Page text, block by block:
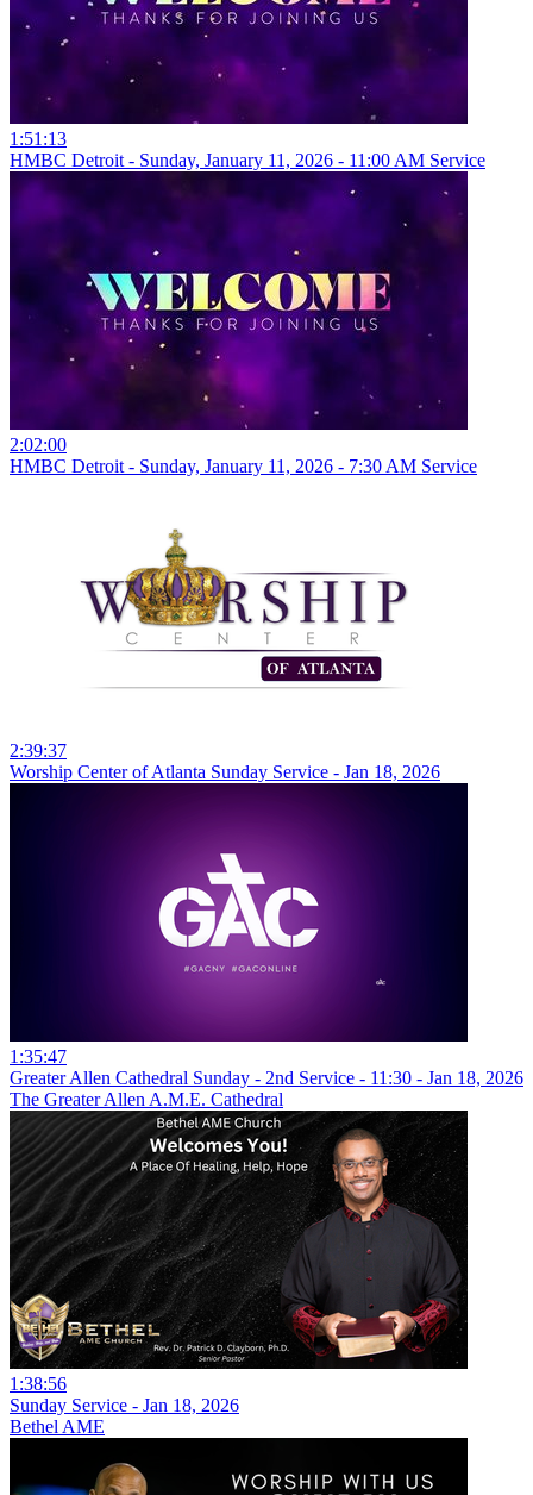
1:51:13
HMBC Detroit - Sunday, January 11, 2026 - 11:00 AM Service
2:02:00
HMBC Detroit - Sunday, January 11, 2026 - 7:30 AM Service
2:39:37
Worship Center of Atlanta Sunday Service - Jan 18, 2026
1:35:47
Greater Allen Cathedral Sunday - 2nd Service - 11:30 - Jan 18, 2026
The Greater Allen A.M.E. Cathedral
1:38:56
Sunday Service - Jan 18, 2026
Bethel AME